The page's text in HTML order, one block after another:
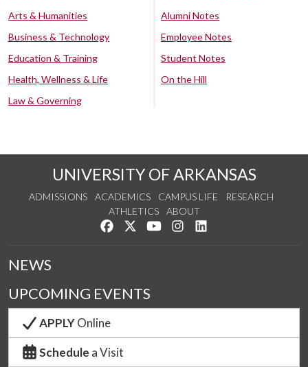
Arts & Humanities
Business & Technology
Education & Training
Health, Wellness & Life
Law & Governing
Alumni Notes
Employee Notes
Student Notes
On the Hill
UNIVERSITY OF ARKANSAS
ADMISSIONS ACADEMICS CAMPUS LIFE
RESEARCH
ATHLETICS
ABOUT
Like us on Facebook
Follow us on Twitter
Watch us on YouTube
See us on Instagram
NEWS
UPCOMING EVENTS
APPLYOnline
Schedule a Visit